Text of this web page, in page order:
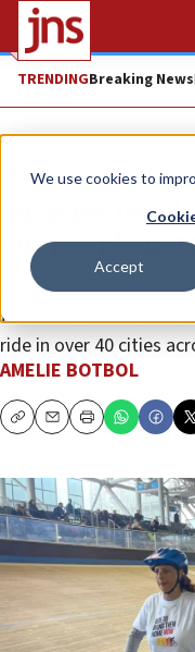
We use cookies to
Accept
TRENDINGBreaking News
Feature
‘Ride for
our people in
Tens of thousands of
to Israel-Premier Tech
ride in over 40 cities
AMELIE BOTBOL
CopyEmailPrint